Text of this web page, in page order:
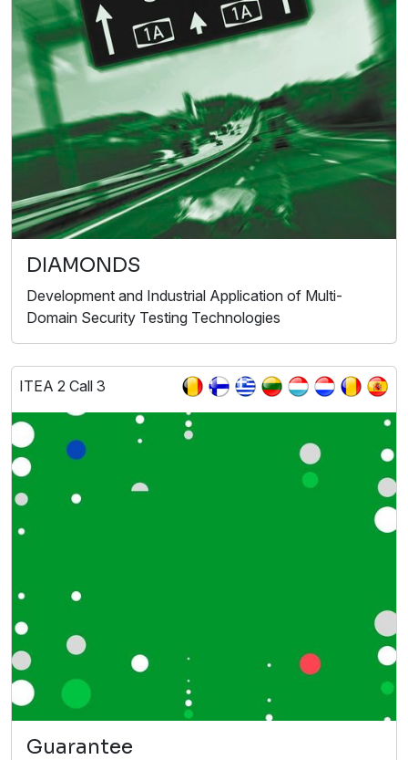
DIAMONDS
Development and Industrial Application of Multi-
Domain Security Testing Technologies
ITEA 2 Call 3
Guarantee